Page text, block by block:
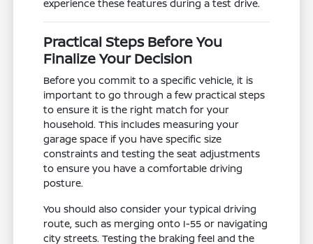
experience these features during a test drive.
Practical Steps Before You
Finalize Your Decision
Before you commit to a specific vehicle, it is
important to go through a few practical steps
to ensure it is the right match for your
household. This includes measuring your
garage space if you have specific size
constraints and testing the seat adjustments
to ensure you have a comfortable driving
posture.
You should also consider your typical driving
route, such as merging onto I-55 or navigating
city streets. Testing the braking feel and the